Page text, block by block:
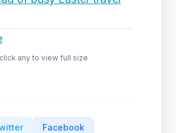
any to view full size
Facebook